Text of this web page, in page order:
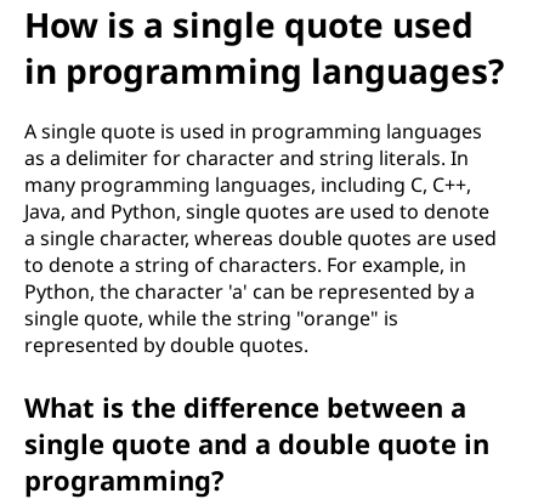
How is a single quote used
in programming languages?
A single quote is used in programming languages
as a delimiter for character and string literals. In
many programming languages, including C, C++,
Java, and Python, single quotes are used to denote
a single character, whereas double quotes are used
to denote a string of characters. For example, in
Python, the character 'a' can be represented by a
single quote, while the string "orange" is
represented by double quotes.
What is the difference between a
single quote and a double quote in
programming?